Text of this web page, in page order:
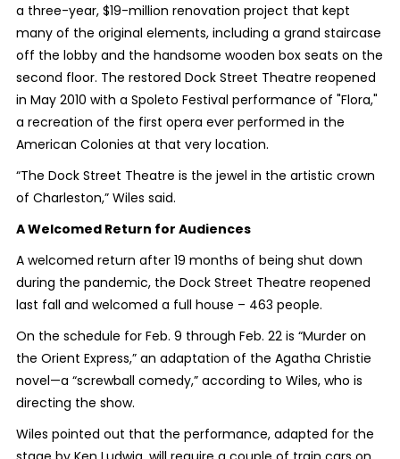
a three-year, $19-million renovation project that kept
many of the original elements, including a grand staircase
off the lobby and the handsome wooden box seats on the
second floor. The restored Dock Street Theatre reopened
in May 2010 with a Spoleto Festival performance of "Flora,"
a recreation of the first opera ever performed in the
American Colonies at that very location.
“The Dock Street Theatre is the jewel in the artistic crown
of Charleston,” Wiles said.
A Welcomed Return for Audiences
A welcomed return after 19 months of being shut down
during the pandemic, the Dock Street Theatre reopened
last fall and welcomed a full house – 463 people.
On the schedule for Feb. 9 through Feb. 22 is “Murder on
the Orient Express,” an adaptation of the Agatha Christie
novel—a “screwball comedy,” according to Wiles, who is
directing the show.
Wiles pointed out that the performance, adapted for the